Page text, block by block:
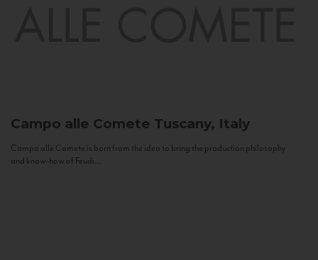
Campo alle Comete Tuscany, Italy
Campo alle Comete is born from the idea to bring the production philosophy
and know-how of Feudi...